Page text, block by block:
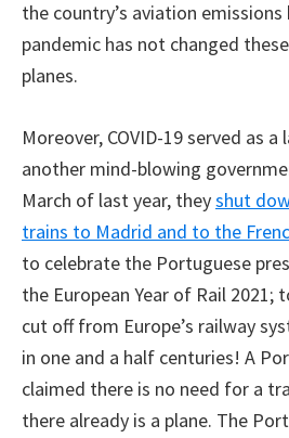
the country’s aviation
pandemic has not changed
planes.
Moreover, COVID-19 served as
another mind-blowing
March of last year, theyshut
trains to Madrid and to the
to celebrate the Portuguese
the European Year of Rail 2021;
cut off from Europe’s railway
in one and a half centuries! A
claimed there is no need for a
there already is a plane. The